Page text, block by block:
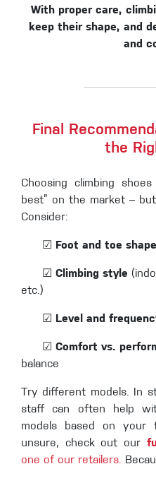
With proper care,
keep their shape, and
and
Final
the
Choosing climbing
best” on the market –
Consider:
☑ Foot and toe shape
☑ Climbing style
etc.)
☑ Level and
☑ Comfort vs.
balance
Try different models. In
staff can often help
models based on your
unsure, check out our
one of our retailers.